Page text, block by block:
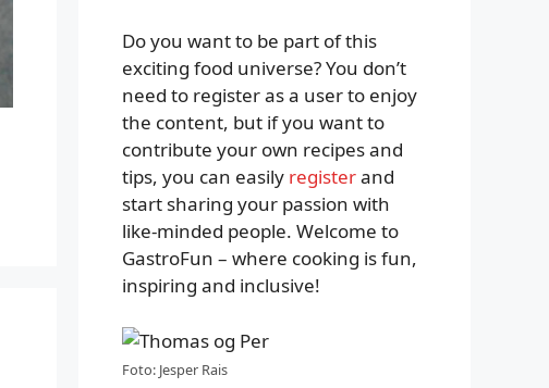
Do you want to be part of this
exciting food universe? You don’t
need to register as a user to enjoy
the content, but if you want to
contribute your own recipes and
tips, you can easily registerand
start sharing your passion with
like-minded people. Welcome to
GastroFun – where cooking is fun,
inspiring and inclusive!
Foto: Jesper Rais